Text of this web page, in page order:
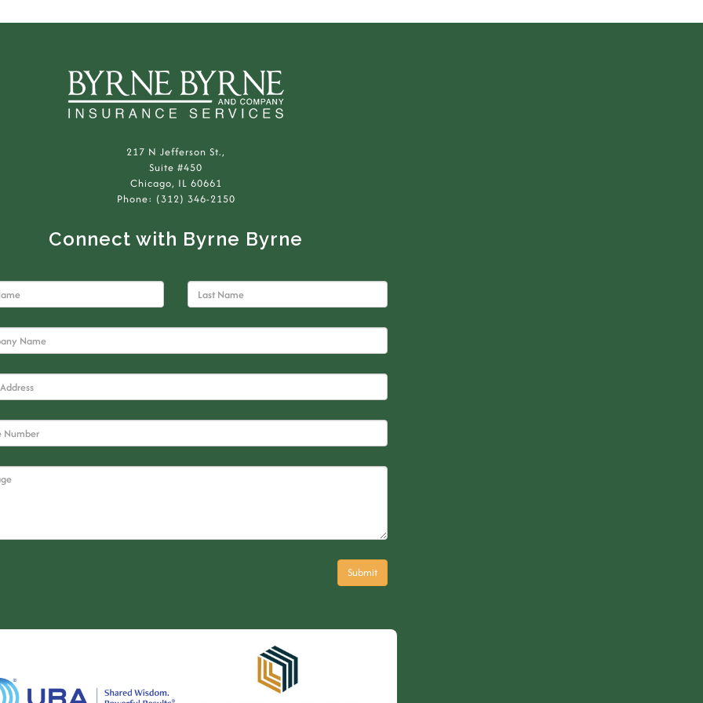
217 N Jefferson St.,
Suite #450
Chicago, IL 60661
Phone: (312) 346-2150
Connect with Byrne Byrne